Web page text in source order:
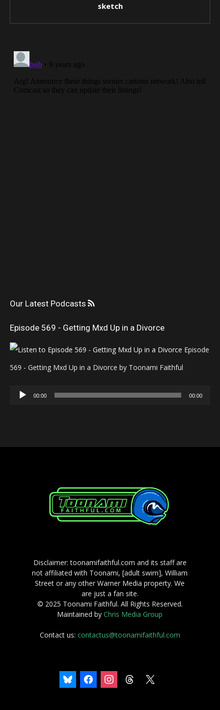
sketch
Our Latest Podcasts
Episode 569 - Getting Mxd Up in a Divorce
Episode
569 - Getting Mxd Up in a Divorce by Toonami Faithful
Audio
00:00 00:00
Disclaimer: toonamifaithful.com and its staff are
not affiliated with Toonami, [adult swim], William
Street or any other Warner Media property. We
are just a fan site.
© 2025 Toonami Faithful. All Rights Reserved.
Maintained byChris Media Group
Contact us: contactus@toonamifaithful.com
bluesky facebookinstagramthreads